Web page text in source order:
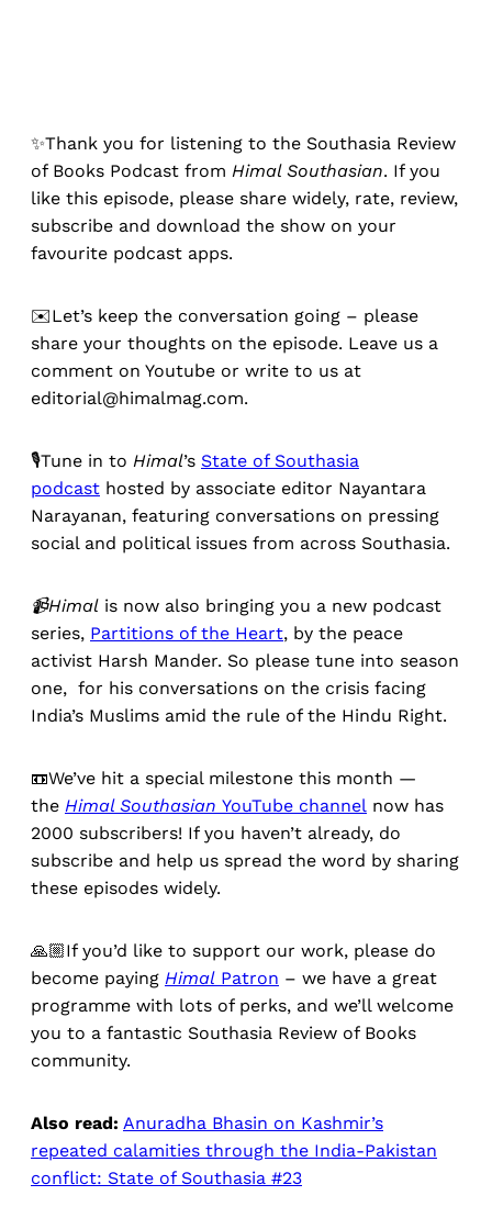
✨Thank you for listening to the Southasia Review
of Books Podcast from Himal Southasian. If you
like this episode, please share widely, rate, review,
subscribe and download the show on your
favourite podcast apps.
✉️Let’s keep the conversation going – please
share your thoughts on the episode. Leave us a
comment on Youtube or write to us at
editorial@himalmag.com.
🎙️Tune in to Himal’s State of Southasia
podcast hosted by associate editor Nayantara
Narayanan, featuring conversations on pressing
social and political issues from across Southasia.
📹Himal is now also bringing you a new podcast
series, Partitions of the Heart, by the peace
activist Harsh Mander. So please tune into season
one, for his conversations on the crisis facing
India’s Muslims amid the rule of the Hindu Right.
📼We’ve hit a special milestone this month —
the Himal Southasian YouTube channel now has
2000 subscribers! If you haven’t already, do
subscribe and help us spread the word by sharing
these episodes widely.
🙏🏼If you’d like to support our work, please do
become paying Himal Patron – we have a great
programme with lots of perks, and we’ll welcome
you to a fantastic Southasia Review of Books
community.
Also read: Anuradha Bhasin on Kashmir’s
repeated calamities through the India-Pakistan
conflict: State of Southasia #23